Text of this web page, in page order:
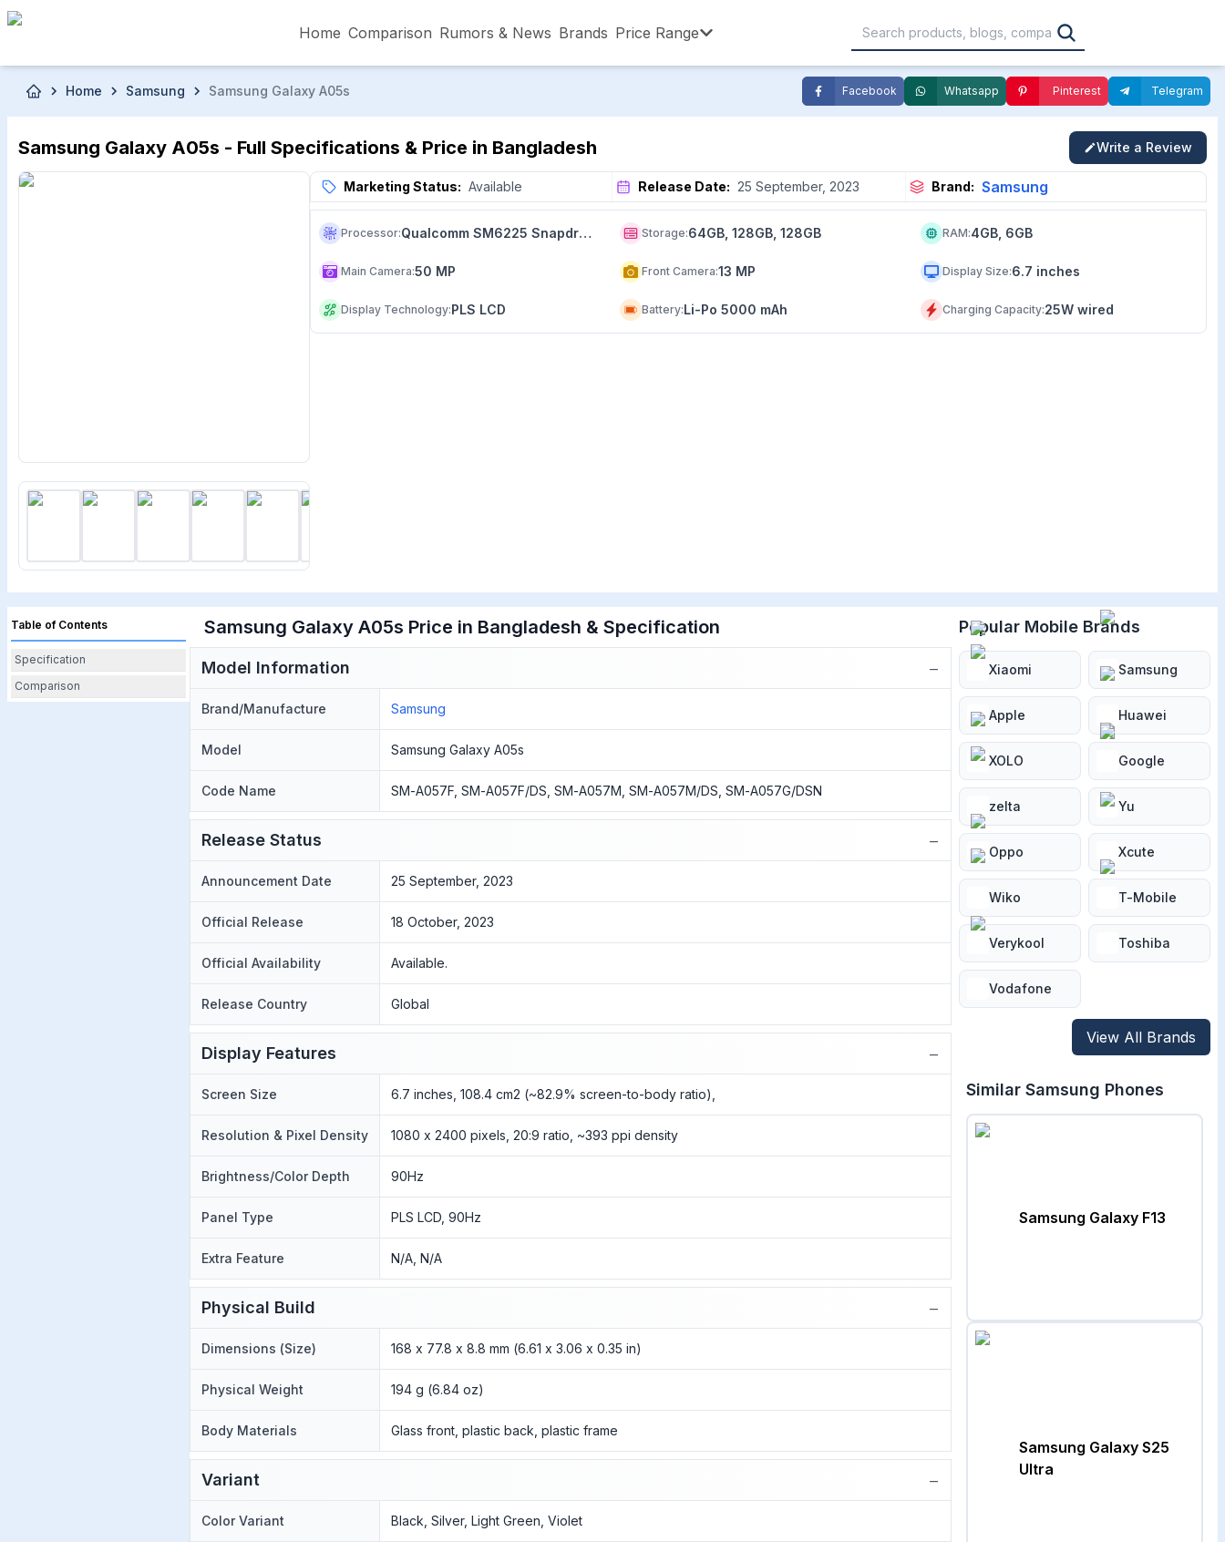
Skip to main content
Home Comparison Rumors & News Brands Price Range
৳5,001 – ৳10,000 ৳20,001 – ৳30,000 ৳30,001 – ৳40,000 ৳40,001 – ৳50,000
৳50,001 – ৳60,000 ৳60,001 – ৳70,000 ৳1,20,001 – Above
Home Samsung Samsung Galaxy A05s Facebook Whatsapp Pinterest Telegram
Samsung Galaxy A05s - Full Specifications & Price in Bangladesh Write a Review
Marketing Status: Available Release Date: 25 September, 2023 Brand: Samsung
Processor: Qualcomm SM6225 Snapdragon 680 4G (6 nm) Storage:64GB, 128GB, 128GB RAM:4GB, 6GB
Main Camera:50 MP Front Camera:13 MP Display Size:6.7 inches
Display Technology:PLS LCD Battery:Li-Po 5000 mAh Charging Capacity:25W wired
Table of Contents
Specification
Comparison
Samsung Galaxy A05s Price in Bangladesh & Specification
Model Information −
Brand/Manufacture Samsung
Model Samsung Galaxy A05s
Code Name SM-A057F, SM-A057F/DS, SM-A057M, SM-A057M/DS, SM-A057G/DSN
Release Status −
Announcement Date 25 September, 2023
Official Release 18 October, 2023
Official Availability Available.
Release Country Global
Display Features −
Screen Size 6.7 inches, 108.4 cm2 (~82.9% screen-to-body ratio),
Resolution & Pixel Density 1080 x 2400 pixels, 20:9 ratio, ~393 ppi density
Brightness/Color Depth 90Hz
Panel Type PLS LCD, 90Hz
Extra Feature N/A, N/A
Physical Build −
Dimensions (Size) 168 x 77.8 x 8.8 mm (6.61 x 3.06 x 0.35 in)
Physical Weight 194 g (6.84 oz)
Body Materials Glass front, plastic back, plastic frame
Variant −
Color Variant Black, Silver, Light Green, Violet
Popular Mobile Brands
Xiaomi Samsung
Apple Huawei
XOLO Google
zelta Yu
Oppo Xcute
Wiko T-Mobile
Verykool Toshiba
Vodafone
View All Brands
Similar Samsung Phones
Samsung Galaxy F13
Samsung Galaxy S25
Ultra